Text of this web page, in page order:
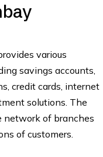
various
savings accounts,
credit cards, internet
solutions. The
network of branches
of customers.